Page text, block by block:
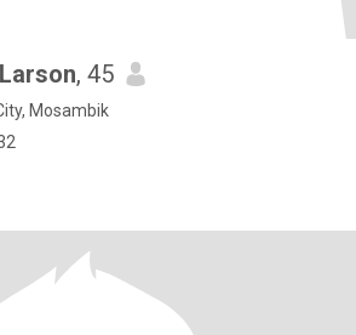
, 45
Mosambik